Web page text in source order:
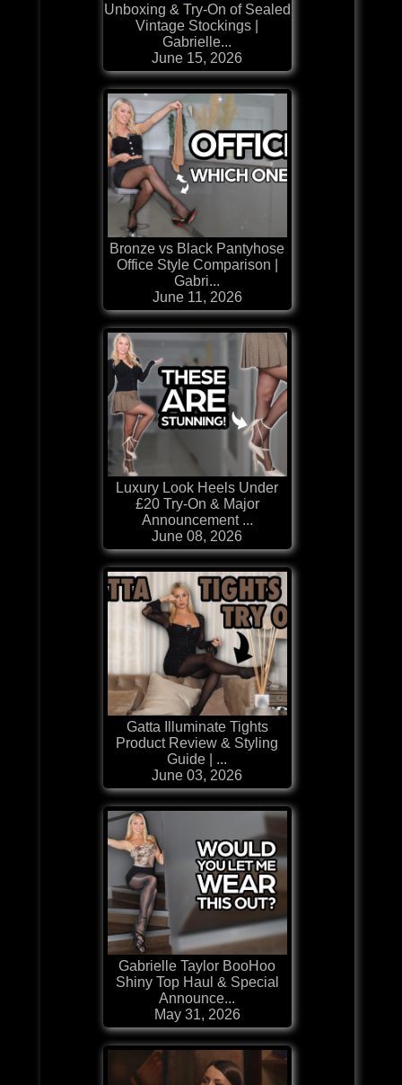
Unboxing & Try-On of Sealed
Vintage Stockings |
Gabrielle...
June 15, 2026
Bronze vs Black Pantyhose
Office Style Comparison |
Gabri...
June 11, 2026
Luxury Look Heels Under
£20 Try-On & Major
Announcement ...
June 08, 2026
Gatta Illuminate Tights
Product Review & Styling
Guide | ...
June 03, 2026
Gabrielle Taylor BooHoo
Shiny Top Haul & Special
Announce...
May 31, 2026